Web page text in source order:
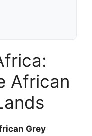
African
Grey